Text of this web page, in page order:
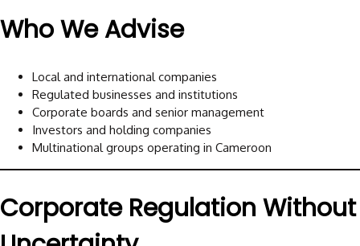
Who We Advise
Local and international companies
Regulated businesses and institutions
Corporate boards and senior management
Investors and holding companies
Multinational groups operating in Cameroon
Corporate Regulation Without